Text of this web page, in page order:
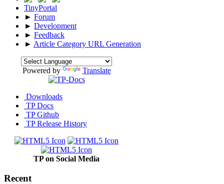
TinyPortal
► Forum
► Development
► Feedback
► Article Category URL Generation
Powered by Translate
Downloads
TP Docs
TP Github
TP Release History
TP on Social Media
Recent